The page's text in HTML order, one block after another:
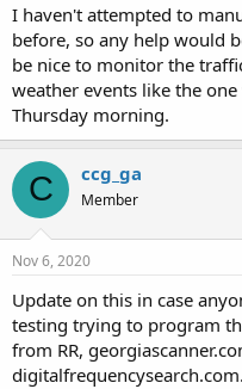
I haven't attempted to
before, so any help would
be nice to monitor the
weather events like the
Thursday morning.
C ccg_ga
Member
Nov 6, 2020
Update on this in case
testing trying to program
from RR,